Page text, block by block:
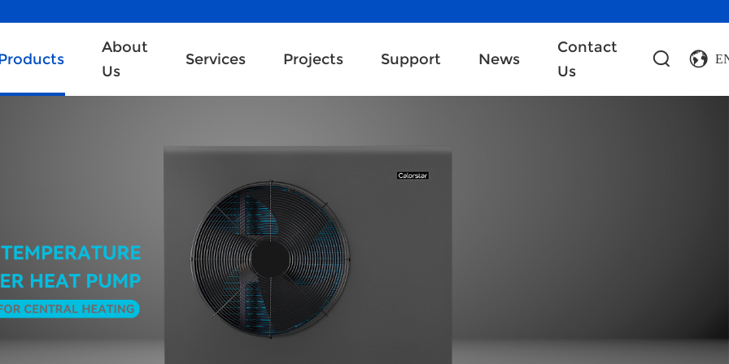
About
Us
Services Projects Support News
Contact
Us